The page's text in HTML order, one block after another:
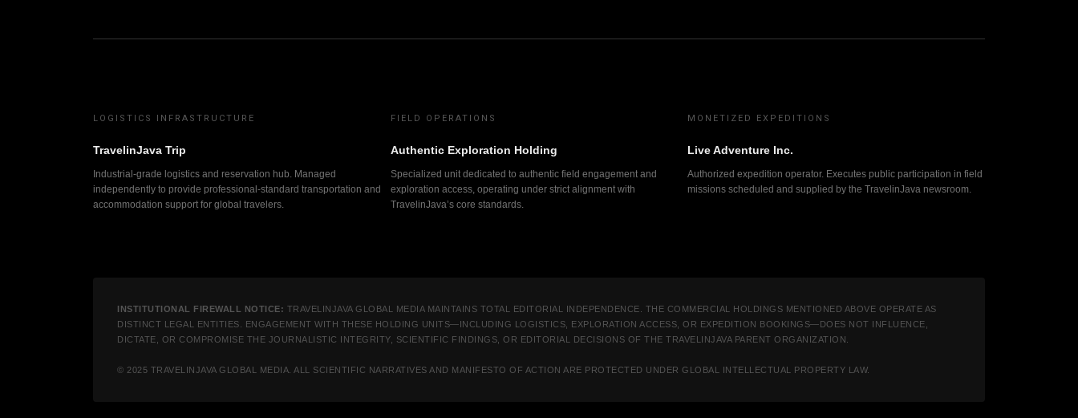
LOGISTICS INFRASTRUCTURE
TravelinJava Trip
Industrial-grade logistics and reservation hub. Managed
independently to provide professional-standard transportation and
accommodation support for global travelers.
FIELD OPERATIONS
Authentic Exploration Holding
Specialized unit dedicated to authentic field engagement and
exploration access, operating under strict alignment with
TravelinJava’s core standards.
MONETIZED EXPEDITIONS
Live Adventure Inc.
Authorized expedition operator. Executes public participation in field
missions scheduled and supplied by the TravelinJava newsroom.
INSTITUTIONAL FIREWALL NOTICE: TRAVELINJAVA GLOBAL MEDIA MAINTAINS TOTAL EDITORIAL INDEPENDENCE. THE COMMERCIAL HOLDINGS MENTIONED ABOVE OPERATE AS
DISTINCT LEGAL ENTITIES. ENGAGEMENT WITH THESE HOLDING UNITS—INCLUDING LOGISTICS, EXPLORATION ACCESS, OR EXPEDITION BOOKINGS—DOES NOT INFLUENCE,
DICTATE, OR COMPROMISE THE JOURNALISTIC INTEGRITY, SCIENTIFIC FINDINGS, OR EDITORIAL DECISIONS OF THE TRAVELINJAVA PARENT ORGANIZATION.
© 2025 TRAVELINJAVA GLOBAL MEDIA. ALL SCIENTIFIC NARRATIVES AND MANIFESTO OF ACTION ARE PROTECTED UNDER GLOBAL INTELLECTUAL PROPERTY LAW.